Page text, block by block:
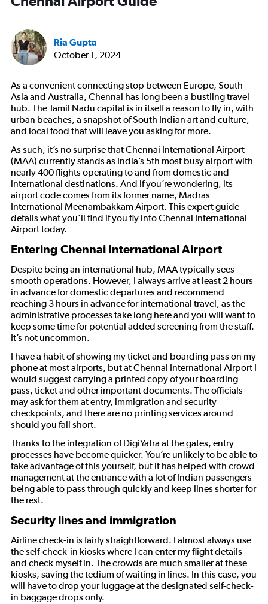
Ria Gupta
October 1, 2024
As a convenient connecting stop between Europe, South
Asia and Australia, Chennai has long been a bustling travel
hub. The Tamil Nadu capital is in itself a reason to fly in, with
urban beaches, a snapshot of South Indian art and culture,
and local food that will leave you asking for more.
As such, it’s no surprise that Chennai International Airport
(MAA) currently stands as India’s 5th most busy airport with
nearly 400 flights operating to and from domestic and
international destinations. And if you’re wondering, its
airport code comes from its former name, Madras
International Meenambakkam Airport. This expert guide
details what you’ll find if you fly into Chennai International
Airport today.
Entering Chennai International Airport
Despite being an international hub, MAA typically sees
smooth operations. However, I always arrive at least 2 hours
in advance for domestic departures and recommend
reaching 3 hours in advance for international travel, as the
administrative processes take long here and you will want to
keep some time for potential added screening from the staff.
It’s not uncommon.
I have a habit of showing my ticket and boarding pass on my
phone at most airports, but at Chennai International Airport I
would suggest carrying a printed copy of your boarding
pass, ticket and other important documents. The officials
may ask for them at entry, immigration and security
checkpoints, and there are no printing services around
should you fall short.
Thanks to the integration of DigiYatra at the gates, entry
processes have become quicker. You’re unlikely to be able to
take advantage of this yourself, but it has helped with crowd
management at the entrance with a lot of Indian passengers
being able to pass through quickly and keep lines shorter for
the rest.
Security lines and immigration
Airline check-in is fairly straightforward. I almost always use
the self-check-in kiosks where I can enter my flight details
and check myself in. The crowds are much smaller at these
kiosks, saving the tedium of waiting in lines. In this case, you
will have to drop your luggage at the designated self-check-
in baggage drops only.